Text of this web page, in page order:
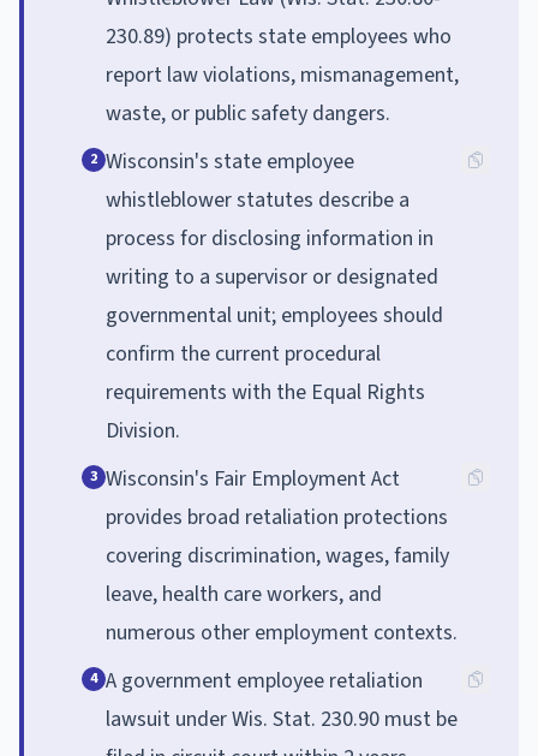
230.89) protects state employees who
report law violations, mismanagement,
waste, or public safety dangers.
2 Wisconsin's state employee
whistleblower statutes describe a
process for disclosing information in
writing to a supervisor or designated
governmental unit; employees should
confirm the current procedural
requirements with the Equal Rights
Division.
3 Wisconsin's Fair Employment Act
provides broad retaliation protections
covering discrimination, wages, family
leave, health care workers, and
numerous other employment contexts.
4 A government employee retaliation
lawsuit under Wis. Stat. 230.90 must be